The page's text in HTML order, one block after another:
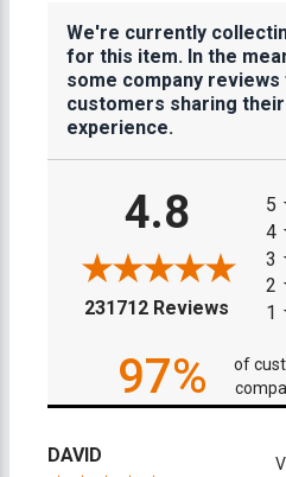
We're currently
for this item. In the
some company
customers sharing
experience.
4.8
231712 Reviews
5
4
3
2
1
97%
of
DAVID